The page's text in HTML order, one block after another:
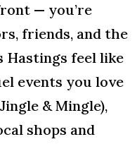
— you’re
friends, and the
feel like
events you love
& Mingle),
shops and